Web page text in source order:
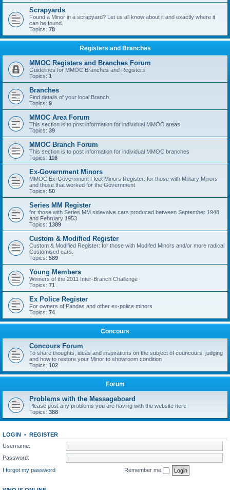
Scrapyards
Found a Minor in a scrapyard? Let us all know about it and exactly where it
can be found.
Topics: 78
Registers and Branches
MMOC Registers and Branches Forum
Guidelines for MMOC Branches and Registers
Topics: 1
Branches
Find details of your local Branch
Topics: 9
MMOC Area Forum
This section is to post information for individual MMOC areas
Topics: 39
MMOC Branch Forum
This section is to post information for individual MMOC branches
Topics: 116
Ex-Government Minors
MMOC Ex-Government Fleet Minors Register: for those with Military Minors
and those that worked for the Government
Topics: 50
Series MM Register
for those with Series MM sidevalve cars produced between September 1948
and February 1953
Topics: 1389
Custom & Modified Register
Custom & Modified Register: for those with Modifed Minors and/or more radical
Customised cars.
Topics: 589
Young Members
Winners of the 2011 Inter-Branch Challenge
Topics: 71
Ex Police Register
For owners of Pandas and other ex-police minors
Topics: 74
Concours
Concours Forum
To share thoughts, ideas and inspirations on the subject of councours, judging
and how to restore your Minor to showroom condition
Topics: 102
Forum
Problems with the Messageboard
Please post any problems you are having with the website here
Topics: 388
LOGIN • REGISTER
Username:
Password:
I forgot my password
Remember me